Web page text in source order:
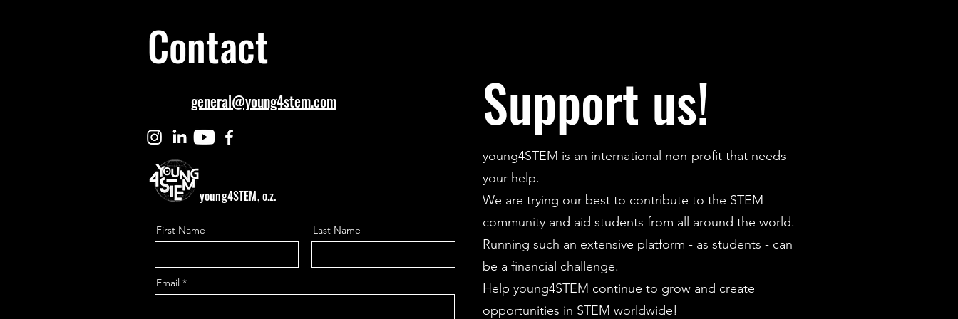
First Name Last Name
Email
Contact
general@young4stem.com
young4STEM, o.z.
Support us!
young4STEM is an international non-profit that needs
your help.
We are trying our best to contribute to the STEM
community and aid students from all around the world.
Running such an extensive platform - as students - can
be a financial challenge.
Help young4STEM continue to grow and create
opportunities in STEM worldwide!